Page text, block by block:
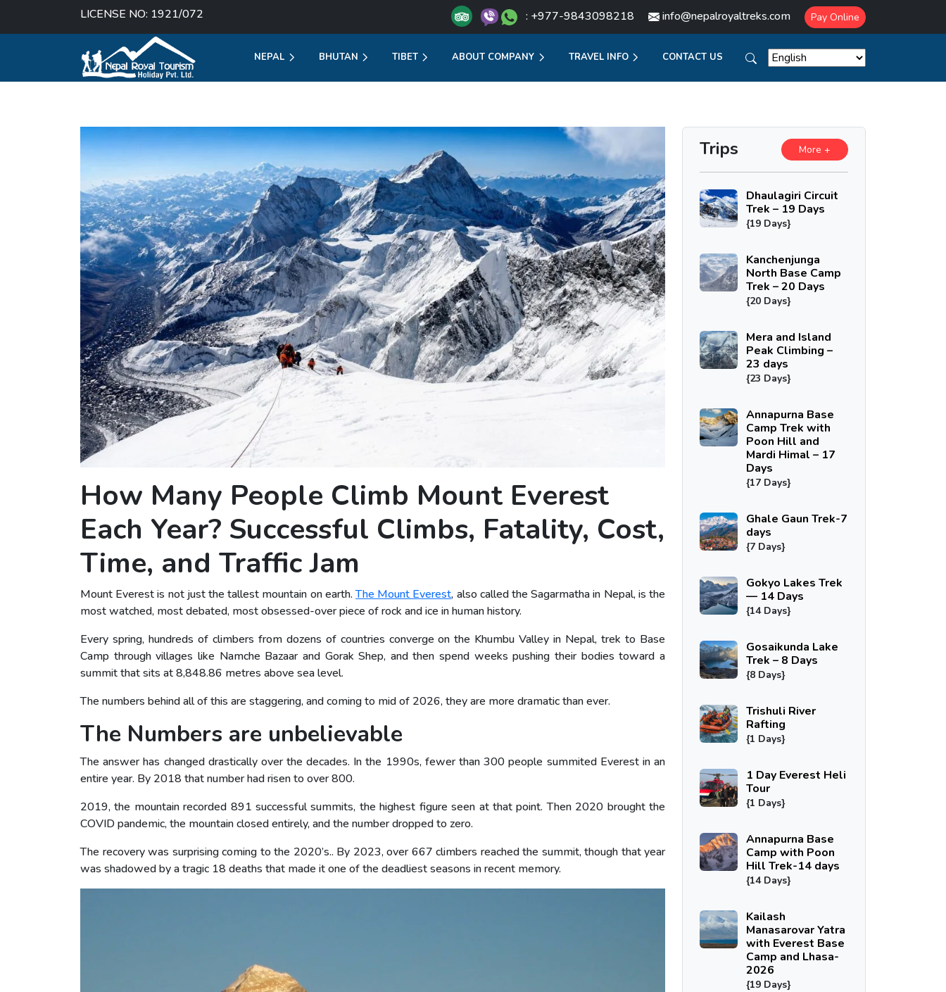
LICENSE NO: 1921/072 : +977-9843098218 info@nepalroyaltreks.com Pay Online
NEPAL BHUTAN TIBET ABOUT COMPANY TRAVEL INFO CONTACT US
How Many People Climb Mount Everest
Each Year? Successful Climbs, Fatality, Cost,
Time, and Traffic Jam
Mount Everest is not just the tallest mountain on earth.The Mount Everest, also called the Sagarmatha in Nepal, is the
most watched, most debated, most obsessed-over piece of rock and ice in human history.
Every spring, hundreds of climbers from dozens of countries converge on the Khumbu Valley in Nepal, trek to Base
Camp through villages like Namche Bazaar and Gorak Shep, and then spend weeks pushing their bodies toward a
summit that sits at 8,848.86 metres above sea level.
The numbers behind all of this are staggering, and coming to mid of 2026, they are more dramatic than ever.
The Numbers are unbelievable
The answer has changed drastically over the decades. In the 1990s, fewer than 300 people summited Everest in an
entire year. By 2018 that number had risen to over 800.
2019, the mountain recorded 891 successful summits, the highest figure seen at that point. Then 2020 brought the
COVID pandemic, the mountain closed entirely, and the number dropped to zero.
The recovery was surprising coming to the 2020’s.. By 2023, over 667 climbers reached the summit, though that year
was shadowed by a tragic 18 deaths that made it one of the deadliest seasons in recent memory.
Trips More +
Dhaulagiri Circuit
Trek – 19 Days
{19 Days}
Kanchenjunga
North Base Camp
Trek – 20 Days
{20 Days}
Mera and Island
Peak Climbing –
23 days
{23 Days}
Annapurna Base
Camp Trek with
Poon Hill and
Mardi Himal – 17
Days
{17 Days}
Ghale Gaun Trek-7
days
{7 Days}
Gokyo Lakes Trek
— 14 Days
{14 Days}
Gosaikunda Lake
Trek – 8 Days
{8 Days}
Trishuli River
Rafting
{1 Days}
1 Day Everest Heli
Tour
{1 Days}
Annapurna Base
Camp with Poon
Hill Trek-14 days
{14 Days}
Kailash
Manasarovar Yatra
with Everest Base
Camp and Lhasa-
2026
{19 Days}